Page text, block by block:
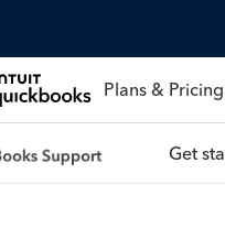
Plans & Pricing
Get